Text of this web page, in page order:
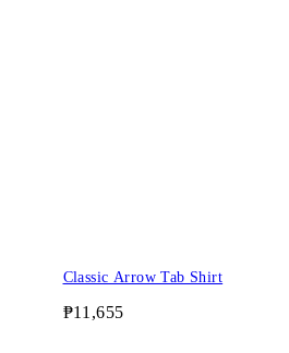
Classic Arrow Tab Shirt
₱11,655